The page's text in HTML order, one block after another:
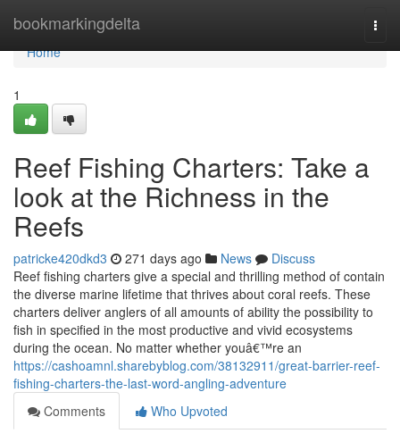
bookmarkingdelta
Home
Home
1
Reef Fishing Charters: Take a
look at the Richness in the
Reefs
patricke420dkd3 271 days ago News
Discuss
Reef fishing charters give a special and thrilling method of contain
the diverse marine lifetime that thrives about coral reefs. These
charters deliver anglers of all amounts of ability the possibility to
fish in specified in the most productive and vivid ecosystems
during the ocean. No matter whether youâ€™re an
https://cashoamnl.sharebyblog.com/38132911/great-barrier-reef-
fishing-charters-the-last-word-angling-adventure
Comments
Who Upvoted